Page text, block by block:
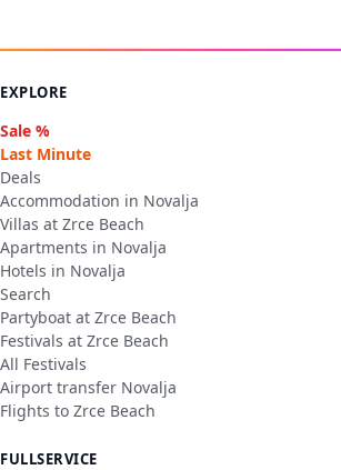
EXPLORE
Sale %
Last Minute
Deals
Accommodation in Novalja
Villas at Zrce Beach
Apartments in Novalja
Hotels in Novalja
Search
Partyboat at Zrce Beach
Festivals at Zrce Beach
All Festivals
Airport transfer Novalja
Flights to Zrce Beach
FULLSERVICE